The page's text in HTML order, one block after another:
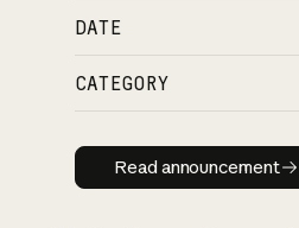
DATE
CATEGORY
Read
Read announcement